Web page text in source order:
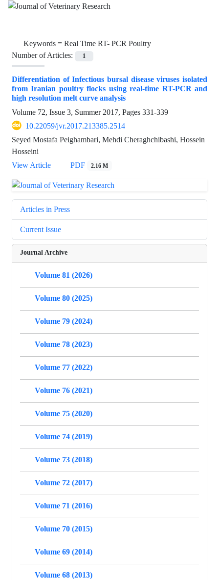
Keywords = Real Time RT- PCR Poultry
Number of Articles:
1
Differentiation of Infectious bursal disease viruses isolated
from Iranian poultry flocks using real-time RT-PCR and
high resolution melt curve analysis
Volume 72, Issue 3, Summer 2017, Pages 331-339
10.22059/jvr.2017.213385.2514
Seyed Mostafa Peighambari, Mehdi Cheraghchibashi, Hossein
Hosseini
View Article
PDF 2.16 M
Articles in Press
Current Issue
Journal Archive
Volume 81 (2026)
Volume 80 (2025)
Volume 79 (2024)
Volume 78 (2023)
Volume 77 (2022)
Volume 76 (2021)
Volume 75 (2020)
Volume 74 (2019)
Volume 73 (2018)
Volume 72 (2017)
Volume 71 (2016)
Volume 70 (2015)
Volume 69 (2014)
Volume 68 (2013)